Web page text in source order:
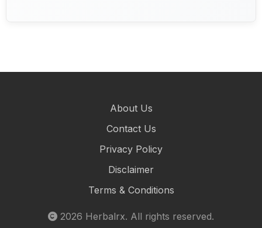
About Us
Contact Us
Privacy Policy
Disclaimer
Terms & Conditions
2026 Herbalrx. All rights reserved.